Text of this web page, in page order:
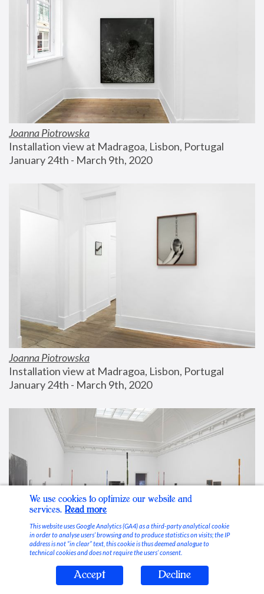
Joanna Piotrowska
Installation view at Madragoa, Lisbon, Portugal
January 24th - March 9th, 2020
Joanna Piotrowska
Installation view at Madragoa, Lisbon, Portugal
January 24th - March 9th, 2020
Stable Vices
We use cookies to optimize our website and
services. Read more
This website uses Google Analytics (GA4) as a third-party analytical cookie
in order to analyse users’ browsing and to produce statistics on visits; the IP
address is not “in clear” text, this cookie is thus deemed analogue to
technical cookies and does not require the users’ consent.
Accept Decline